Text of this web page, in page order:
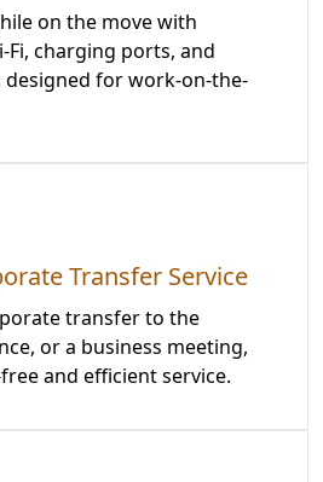
on the move with
charging ports, and
for work-on-the-
Transfer Service
transfer to the
or a business meeting,
and efficient service.